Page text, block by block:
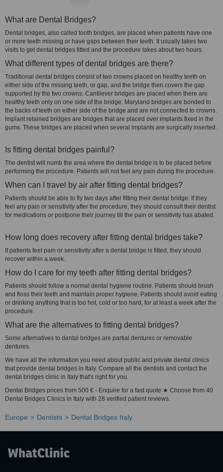
What are Dental Bridges?
Dental bridges, also called tooth bridges, are placed when patients have one
or more teeth missing or have gaps between their teeth. It usually takes two
visits to get dental bridges fitted and the procedure takes about two hours.
What different types of dental bridges are there?
Traditional dental bridges consist of two crowns placed on healthy teeth on
either side of the missing teeth, or gap, and the bridge then covers the gap
supported by the two crowns. Cantilever bridges are placed when there are
healthy teeth only on one side of the bridge. Maryland bridges are bonded to
the backs of teeth on either side of the bridge and are not connected to crowns.
Implant retained bridges are bridges that are placed over implants fixed in the
gums. These bridges are placed when several implants are surgically inserted.
Is fitting dental bridges painful?
The dentist will numb the area where the dental bridge is to be placed before
performing the procedure. Patients will not feel any pain during the procedure.
When can I travel by air after fitting dental bridges?
Patients should be able to fly two days after fitting their dental bridge. If they
feel any pain or sensitivity after the procedure, they should consult their dentist
for medications or postpone their journey till the pain or sensitivity has abated.
How long does recovery after fitting dental bridges take?
If patients feel pain or sensitivity after a dental bridge is fitted, they should
recover within a week.
How do I care for my teeth after fitting dental bridges?
Patients should follow a normal dental hygiene routine. Patients should brush
and floss their teeth and maintain proper hygiene. Patients should avoid eating
or drinking anything that is too hot, cold or too hard, for at least a week after the
procedure.
What are the alternatives to fitting dental bridges?
Some alternatives to dental bridges are partial dentures or removable
dentures.
We have all the information you need about public and private dental clinics
that provide dental bridges in Italy. Compare all the dentists and contact the
dental bridges clinic in Italy that's right for you.
Dental Bridges prices from 500 € - Enquire for a fast quote ★ Choose from 40
Dental Bridges Clinics in Italy with 28 verified patient reviews.
Europe Dentists Dental Bridges Italy